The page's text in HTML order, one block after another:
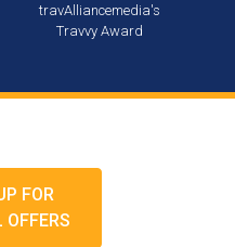
travAlliancemedia's
Travvy Award
FOR
OFFERS